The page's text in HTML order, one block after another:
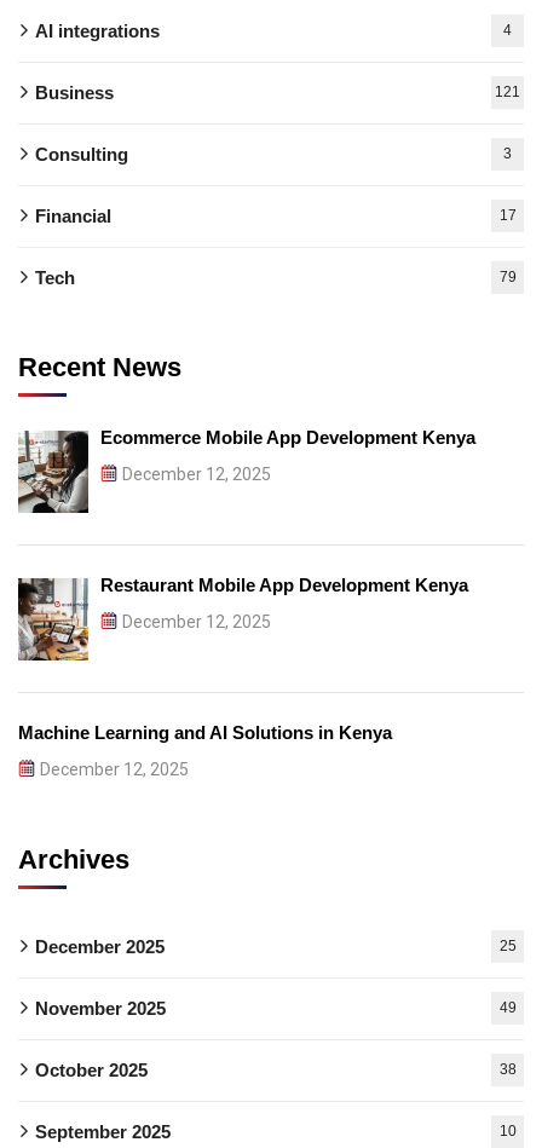
AI integrations 4
Business 121
Consulting 3
Financial 17
Tech 79
Recent News
Ecommerce Mobile App Development Kenya
December 12, 2025
Restaurant Mobile App Development Kenya
December 12, 2025
Machine Learning and AI Solutions in Kenya
December 12, 2025
Archives
December 2025 25
November 2025 49
October 2025 38
September 2025 10